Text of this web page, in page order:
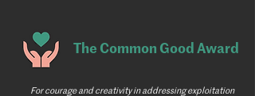
The Common Good Award
For courage and creativity in addressing exploitation